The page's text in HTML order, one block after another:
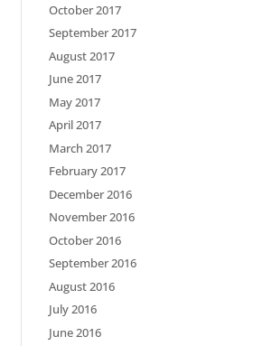
October 2017
September 2017
August 2017
June 2017
May 2017
April 2017
March 2017
February 2017
December 2016
November 2016
October 2016
September 2016
August 2016
July 2016
June 2016